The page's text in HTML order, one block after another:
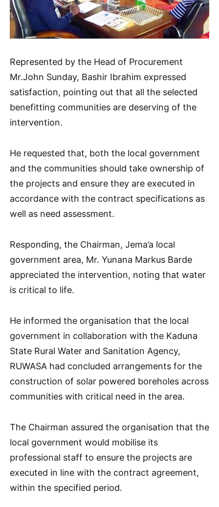
Represented by the Head of Procurement
Mr.John Sunday, Bashir Ibrahim expressed
satisfaction, pointing out that all the selected
benefitting communities are deserving of the
intervention.
He requested that, both the local government
and the communities should take ownership of
the projects and ensure they are executed in
accordance with the contract specifications as
well as need assessment.
Responding, the Chairman, Jema’a local
government area, Mr. Yunana Markus Barde
appreciated the intervention, noting that water
is critical to life.
He informed the organisation that the local
government in collaboration with the Kaduna
State Rural Water and Sanitation Agency,
RUWASA had concluded arrangements for the
construction of solar powered boreholes across
communities with critical need in the area.
The Chairman assured the organisation that the
local government would mobilise its
professional staff to ensure the projects are
executed in line with the contract agreement,
within the specified period.